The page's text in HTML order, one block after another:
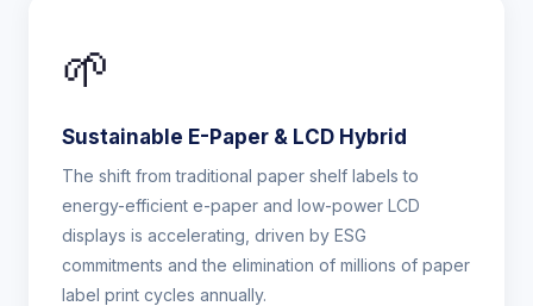
🌱
Sustainable E-Paper & LCD Hybrid
The shift from traditional paper shelf labels to
energy-efficient e-paper and low-power LCD
displays is accelerating, driven by ESG
commitments and the elimination of millions of paper
label print cycles annually.